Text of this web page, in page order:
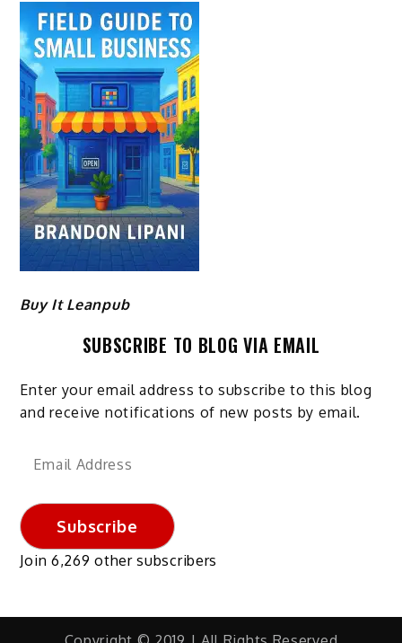
Buy It Leanpub
SUBSCRIBE TO BLOG VIA EMAIL
Enter your email address to subscribe to this blog
and receive notifications of new posts by email.
Email
Subscribe
Join 6,269 other subscribers